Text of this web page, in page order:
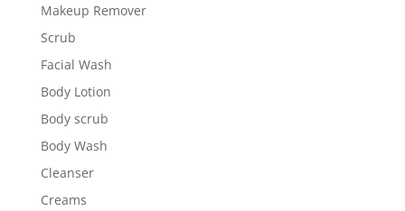
Makeup Remover
Scrub
Facial Wash
Body Lotion
Body scrub
Body Wash
Cleanser
Creams